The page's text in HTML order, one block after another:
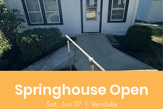
Springhouse Open
Sat, Jun 07
  |
Vandalia